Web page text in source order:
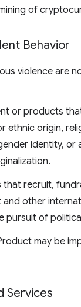
of
Behavior
violence are
or products
ethnic origin,
identity,
recruit,
and other
pursuit of
may be
Services